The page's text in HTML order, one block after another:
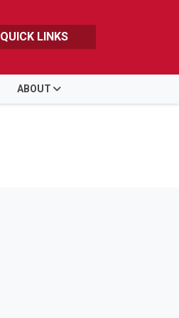
QUICK LINKS
ABOUT